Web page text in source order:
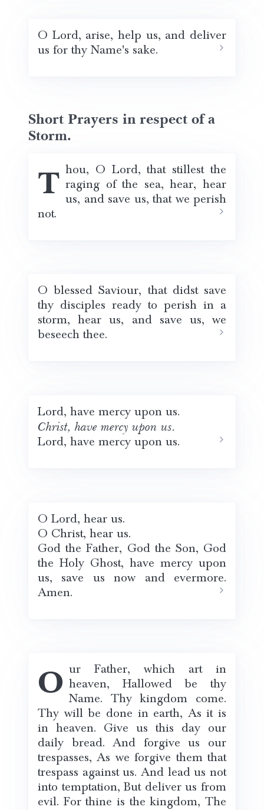
O Lord, arise, help us, and deliver
us for thy Name's sake.
Short Prayers in respect of a
Storm.
Thou, O Lord, that stillest the raging of the sea, hear, hear
us, and save us, that we perish
not.
O blessed Saviour, that didst save
thy disciples ready to perish in a
storm, hear us, and save us, we
beseech thee.
Lord, have mercy upon us.
Christ, have mercy upon us.
Lord, have mercy upon us.
O Lord, hear us.
O Christ, hear us.
God the Father, God the Son, God
the Holy Ghost, have mercy upon
us, save us now and evermore.
Amen.
Our Father, which art in heaven, Hallowed be thy
Name. Thy kingdom come.
Thy will be done in earth, As it is
in heaven. Give us this day our
daily bread. And forgive us our
trespasses, As we forgive them that
trespass against us. And lead us not
into temptation, But deliver us from
evil. For thine is the kingdom, The